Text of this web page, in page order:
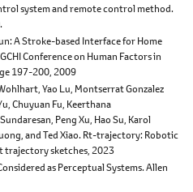
system and remote control method.
A Stroke-based Interface for Home
Conference on Human Factors in
197-200, 2009
Yao Lu, Montserrat Gonzalez
Chuyuan Fu, Keerthana
Peng Xu, Hao Su, Karol
and Ted Xiao. Rt-trajectory: Robotic
trajectory sketches, 2023
as Perceptual Systems. Allen